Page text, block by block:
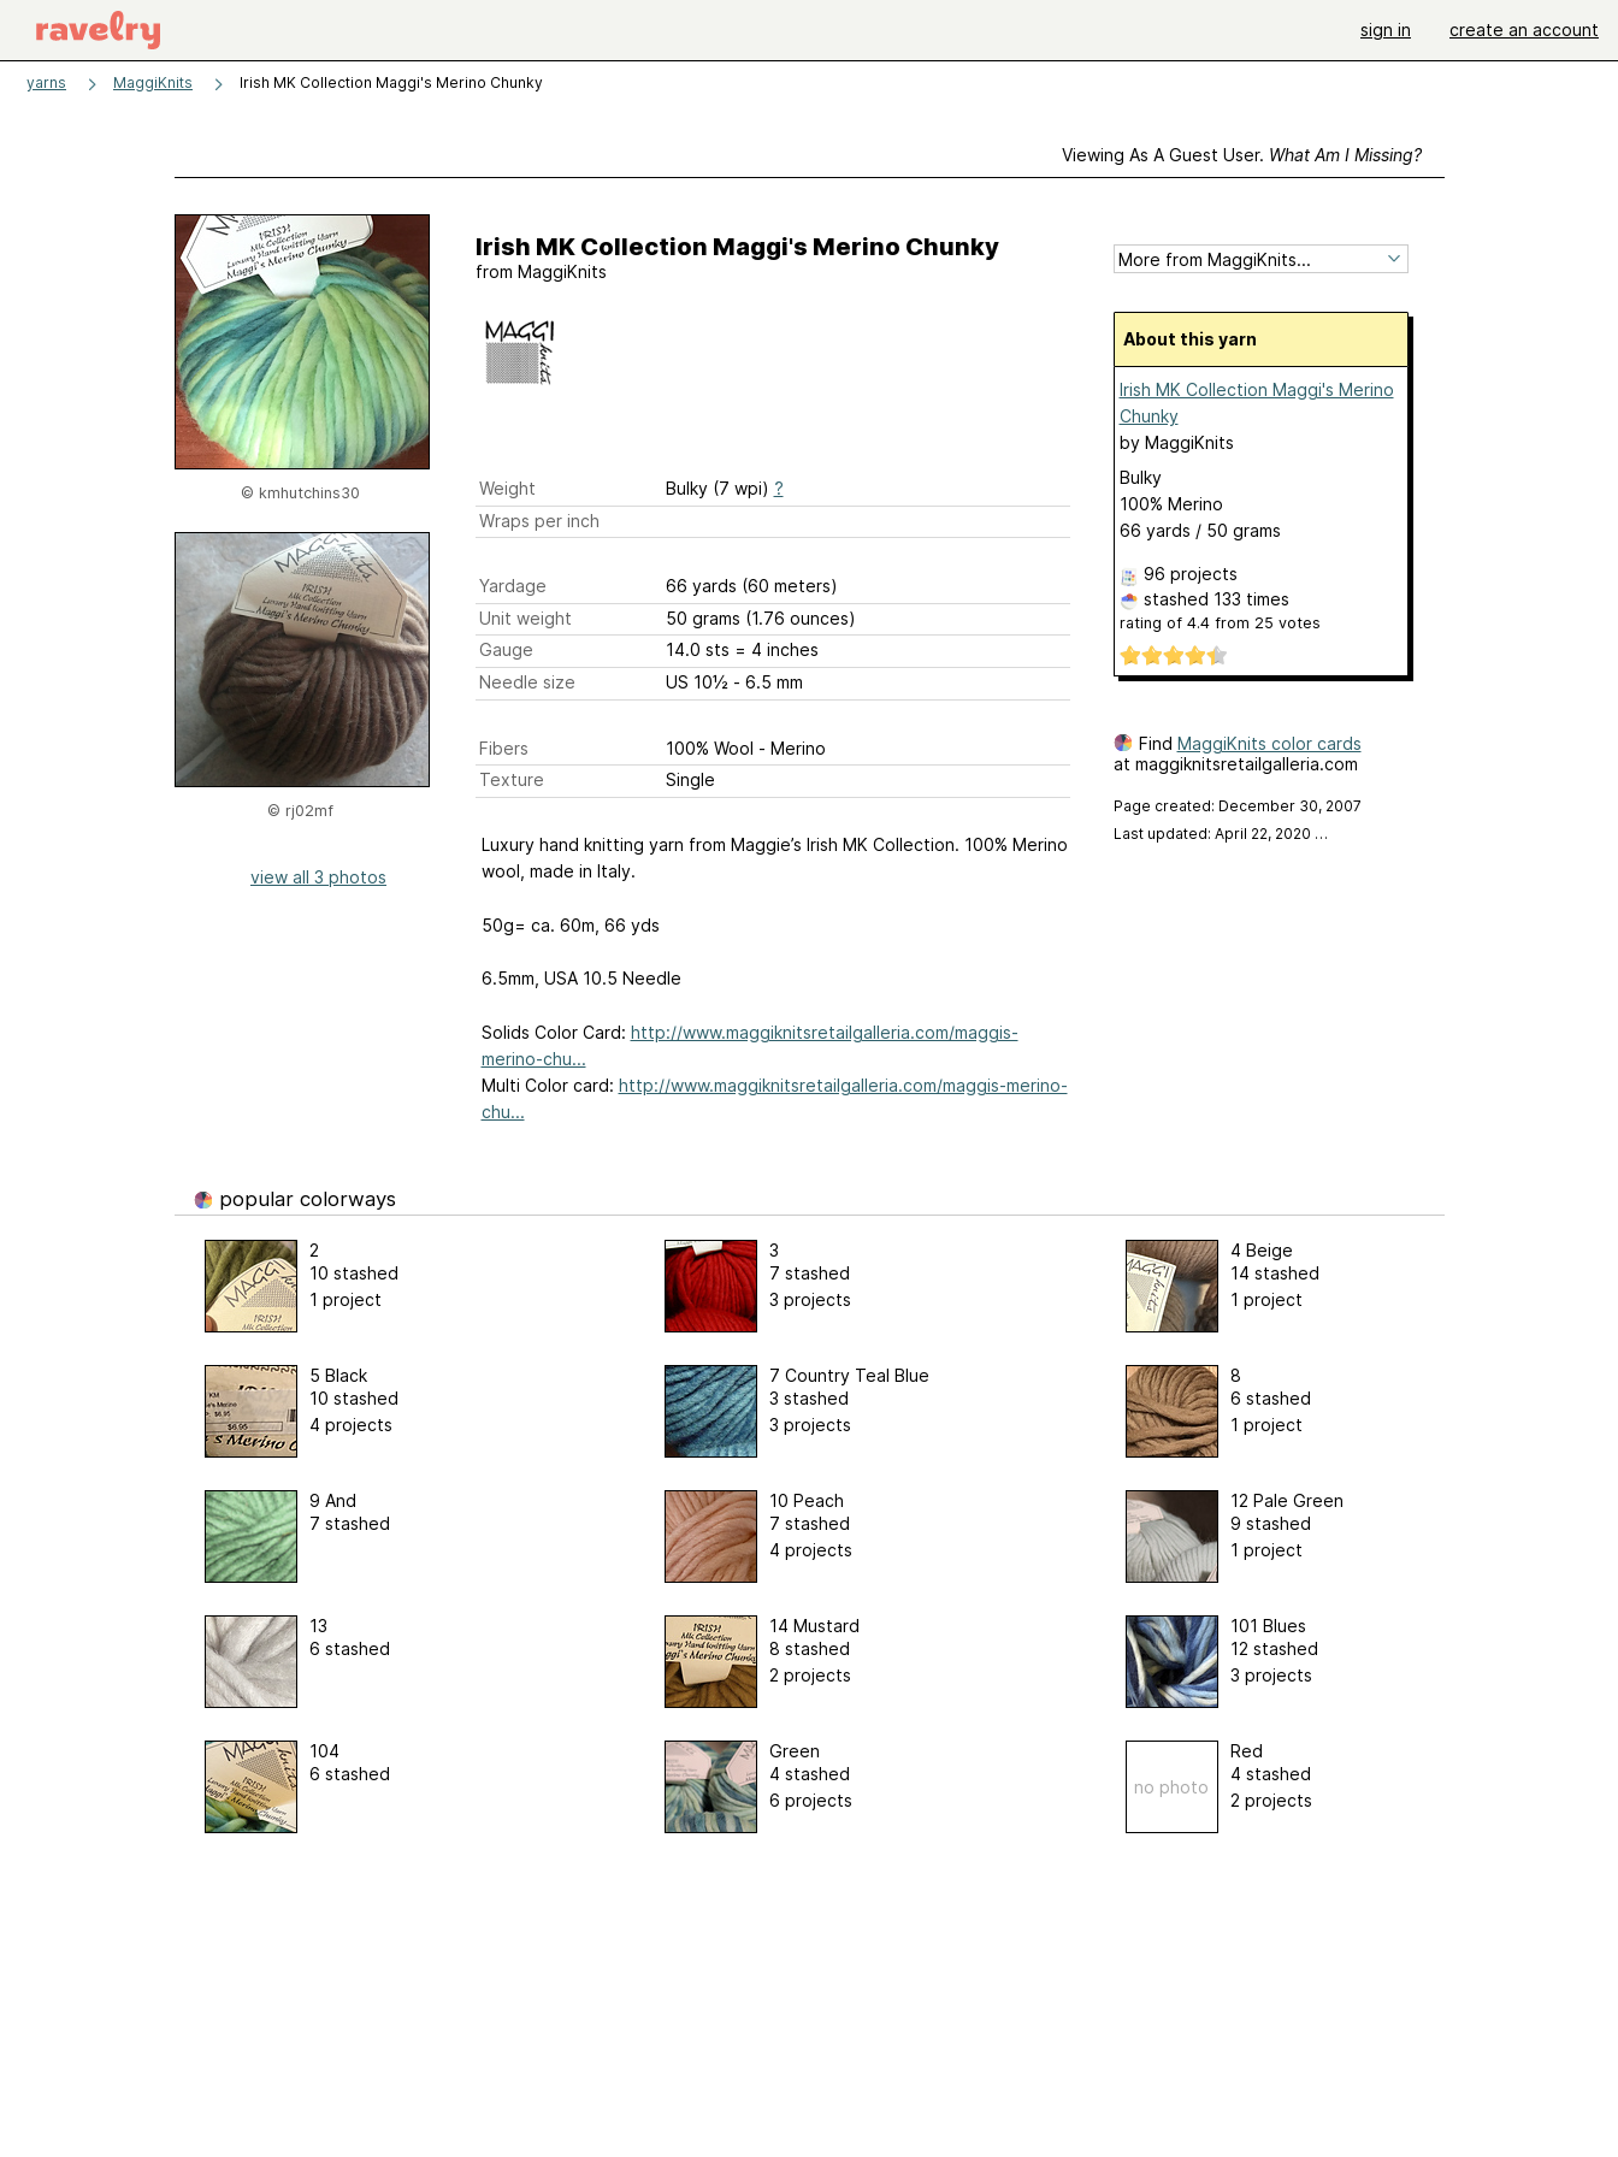
sign in create an account
yarns MaggiKnits Irish MK Collection Maggi's Merino Chunky
Viewing As A Guest User. What Am I Missing?
© kmhutchins30
© rj02mf
view all 3 photos
Irish MK Collection Maggi's Merino Chunky
from MaggiKnits
Weight Bulky (7 wpi) ?
Wraps per inch
Yardage 66 yards (60 meters)
Unit weight
50 grams (1.76 ounces)
Gauge
14.0 sts = 4 inches
Needle size
US 10½ - 6.5 mm
Fibers
100% Wool - Merino
Texture
Single
Luxury hand knitting yarn from Maggie’s Irish MK Collection. 100% Merino
wool, made in Italy.
50g= ca. 60m, 66 yds
6.5mm, USA 10.5 Needle
Solids Color Card: http://www.maggiknitsretailgalleria.com/maggis-
merino-chu...
Multi Color card: http://www.maggiknitsretailgalleria.com/maggis-merino-
chu...
About this yarn
Irish MK Collection Maggi's Merino
Chunky
by MaggiKnits
Bulky
100% Merino
66 yards / 50 grams
96 projects
stashed 133 times
rating of 4.4from 25 votes
Find MaggiKnits color cards
at maggiknitsretailgalleria.com
Page created: December 30, 2007
Last updated: April 22, 2020 …
popular colorways
2
10 stashed
1 project
3
7 stashed
3 projects
4 Beige
14 stashed
1 project
5 Black
10 stashed
4 projects
7 Country Teal Blue
3 stashed
3 projects
8
6 stashed
1 project
9 And
7 stashed
10 Peach
7 stashed
4 projects
12 Pale Green
9 stashed
1 project
13
6 stashed
14 Mustard
8 stashed
2 projects
101 Blues
12 stashed
3 projects
104
6 stashed
Green
4 stashed
6 projects
no photo
Red
4 stashed
2 projects